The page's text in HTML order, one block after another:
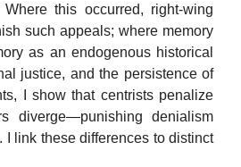
this occurred, right-wing
such appeals; where memory
as an endogenous historical
justice, and the persistence of
I show that centrists penalize
diverge—punishing denialism
I link these differences to distinct